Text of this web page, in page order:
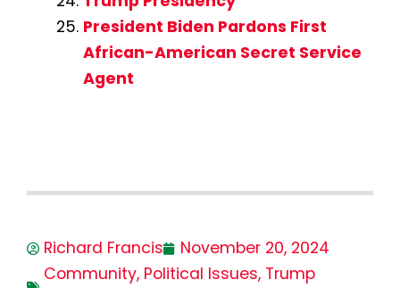
President Biden Pardons First
African-American Secret Service
Agent
Richard Francis
November 20, 2024
Community, Political Issues, Trump